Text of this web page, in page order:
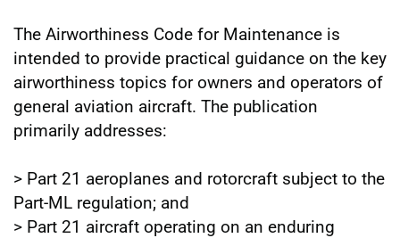
The Airworthiness Code for Maintenance is
intended to provide practical guidance on the key
airworthiness topics for owners and operators of
general aviation aircraft. The publication
primarily addresses:
> Part 21 aeroplanes and rotorcraft subject to the
Part-ML regulation; and
> Part 21 aircraft operating on an enduring